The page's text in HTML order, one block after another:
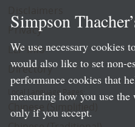
Privacy
LLP Info
Directory
Local Language Pages:
Chinese (Simplified)
Simpson
We use necessary cookies
would also like to set non-
performance cookies that
measuring how you use
only if you accept.